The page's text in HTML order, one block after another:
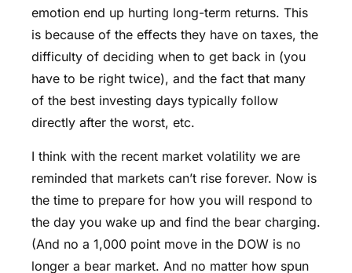
emotion end up hurting long-term returns. This
is because of the effects they have on taxes, the
difficulty of deciding when to get back in (you
have to be right twice), and the fact that many
of the best investing days typically follow
directly after the worst, etc.
I think with the recent market volatility we are
reminded that markets can’t rise forever. Now is
the time to prepare for how you will respond to
the day you wake up and find the bear charging.
(And no a 1,000 point move in the DOW is no
longer a bear market. And no matter how spun